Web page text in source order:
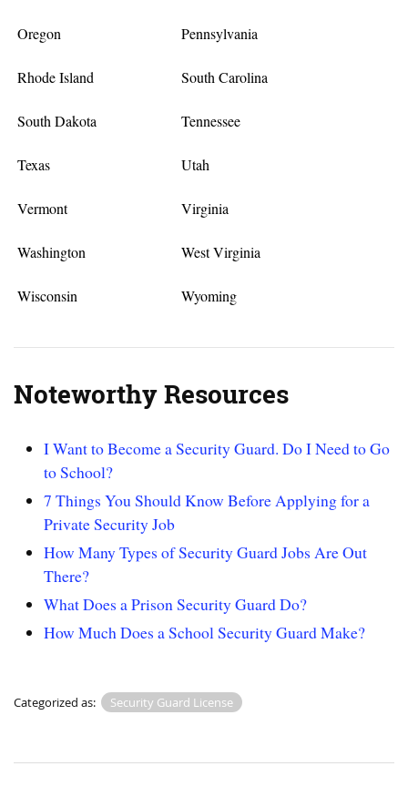
Oregon Pennsylvania
Rhode Island South Carolina
South Dakota Tennessee
Texas Utah
Vermont Virginia
Washington West Virginia
Wisconsin Wyoming
Noteworthy Resources
I Want to Become a Security Guard. Do I Need to Go
to School?
7 Things You Should Know Before Applying for a
Private Security Job
How Many Types of Security Guard Jobs Are Out
There?
What Does a Prison Security Guard Do?
How Much Does a School Security Guard Make?
Categorized as: Security Guard License